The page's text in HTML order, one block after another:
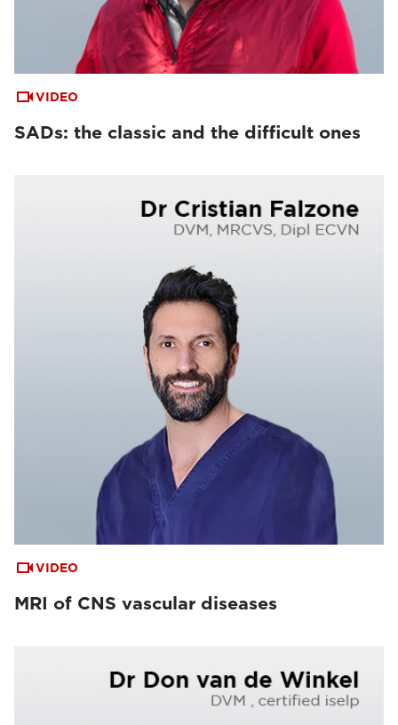
VIDEO
SADs: the classic and the difficult ones
VIDEO
MRI of CNS vascular diseases